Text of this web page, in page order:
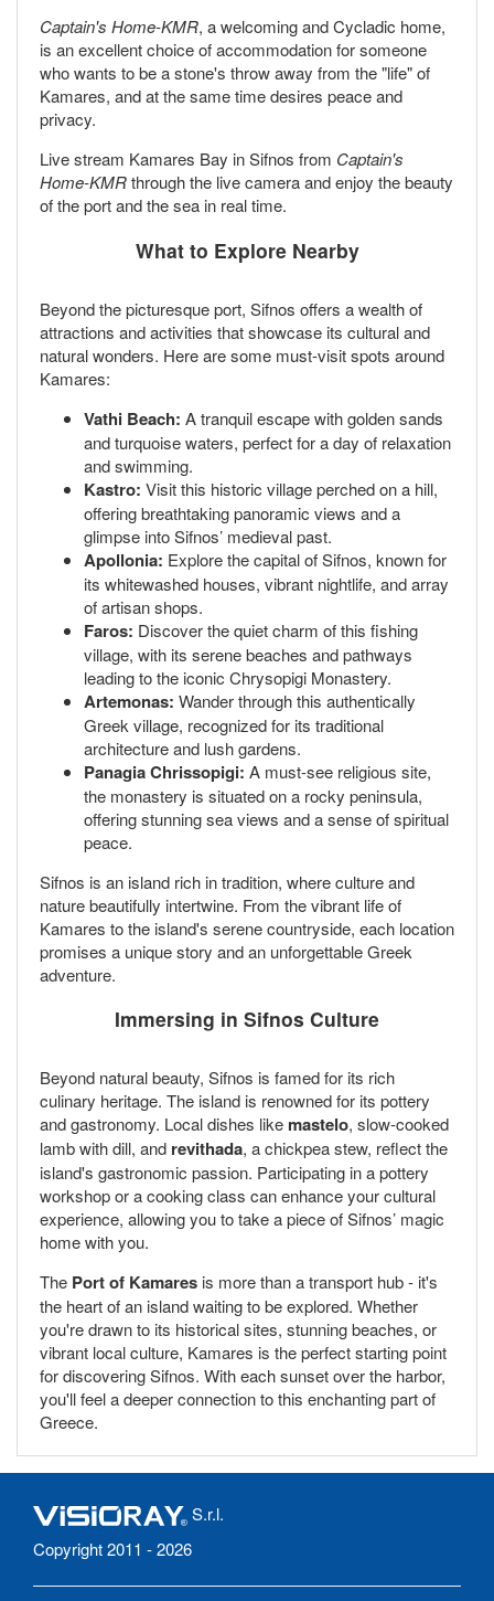
Captain's Home-KMR, a welcoming and Cycladic home,
is an excellent choice of accommodation for someone
who wants to be a stone's throw away from the "life" of
Kamares, and at the same time desires peace and
privacy.
Live stream Kamares Bay in Sifnos from Captain's
Home-KMRthrough the live camera and enjoy the beauty
of the port and the sea in real time.
What to Explore Nearby
Beyond the picturesque port, Sifnos offers a wealth of
attractions and activities that showcase its cultural and
natural wonders. Here are some must-visit spots around
Kamares:
Vathi Beach: A tranquil escape with golden sands
and turquoise waters, perfect for a day of relaxation
and swimming.
Kastro: Visit this historic village perched on a hill,
offering breathtaking panoramic views and a
glimpse into Sifnos’ medieval past.
Apollonia: Explore the capital of Sifnos, known for
its whitewashed houses, vibrant nightlife, and array
of artisan shops.
Faros: Discover the quiet charm of this fishing
village, with its serene beaches and pathways
leading to the iconic Chrysopigi Monastery.
Artemonas: Wander through this authentically
Greek village, recognized for its traditional
architecture and lush gardens.
Panagia Chrissopigi: A must-see religious site,
the monastery is situated on a rocky peninsula,
offering stunning sea views and a sense of spiritual
peace.
Sifnos is an island rich in tradition, where culture and
nature beautifully intertwine. From the vibrant life of
Kamares to the island's serene countryside, each location
promises a unique story and an unforgettable Greek
adventure.
Immersing in Sifnos Culture
Beyond natural beauty, Sifnos is famed for its rich
culinary heritage. The island is renowned for its pottery
and gastronomy. Local dishes like mastelo, slow-cooked
lamb with dill, and revithada, a chickpea stew, reflect the
island's gastronomic passion. Participating in a pottery
workshop or a cooking class can enhance your cultural
experience, allowing you to take a piece of Sifnos’ magic
home with you.
The Port of Kamares is more than a transport hub - it's
the heart of an island waiting to be explored. Whether
you're drawn to its historical sites, stunning beaches, or
vibrant local culture, Kamares is the perfect starting point
for discovering Sifnos. With each sunset over the harbor,
you'll feel a deeper connection to this enchanting part of
Greece.
S.r.l.
Copyright 2011 - 2026